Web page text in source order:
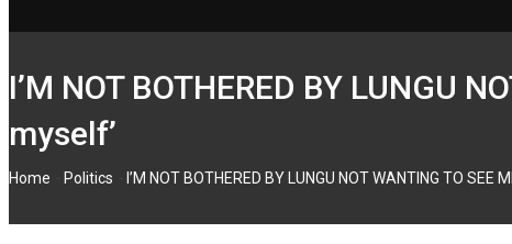
I’M NOT BOTHERED BY LUNGU
myself’
Home Politics I’M NOT BOTHERED BY LUNGU NOT WANTING TO